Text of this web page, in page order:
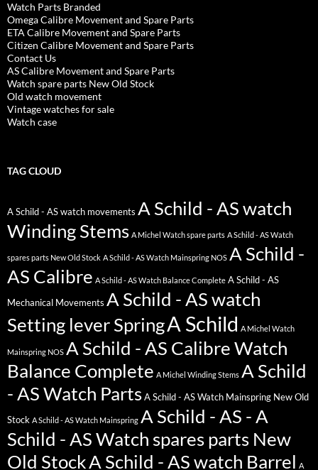
Watch Parts Branded
Omega Calibre Movement and Spare Parts
ETA Calibre Movement and Spare Parts
Citizen Calibre Movement and Spare Parts
Contact Us
AS Calibre Movement and Spare Parts
Watch spare parts New Old Stock
Old watch movement
Vintage watches for sale
Watch case
TAG CLOUD
A Schild - AS watch movements A Schild - AS watch
Winding Stems A Michel Watch spare parts A Schild - AS Watch
spares parts New Old Stock A Schild - AS Watch Mainspring NOS A Schild -
AS Calibre A Schild - AS Watch Balance Complete A Schild - AS
Mechanical Movements A Schild - AS watch
Setting lever SpringA Schild A Michel Watch
Mainspring NOS A Schild - AS Calibre Watch
Balance Complete A Michel Winding Stems A Schild
- AS Watch Parts A Schild - AS Watch Mainspring New Old
Stock A Schild - AS Watch Mainspring A Schild - AS - A
Schild - AS Watch spares parts New
Old StockA Schild - AS watch Barrel A